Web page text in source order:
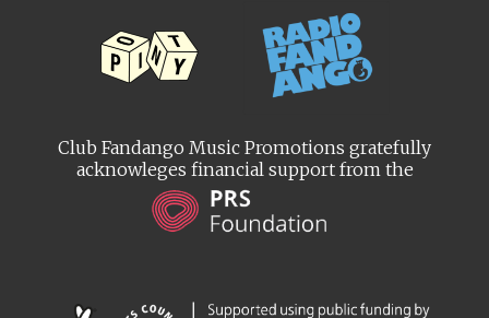
Club Fandango Music Promotions gratefully
acknowleges financial support from the